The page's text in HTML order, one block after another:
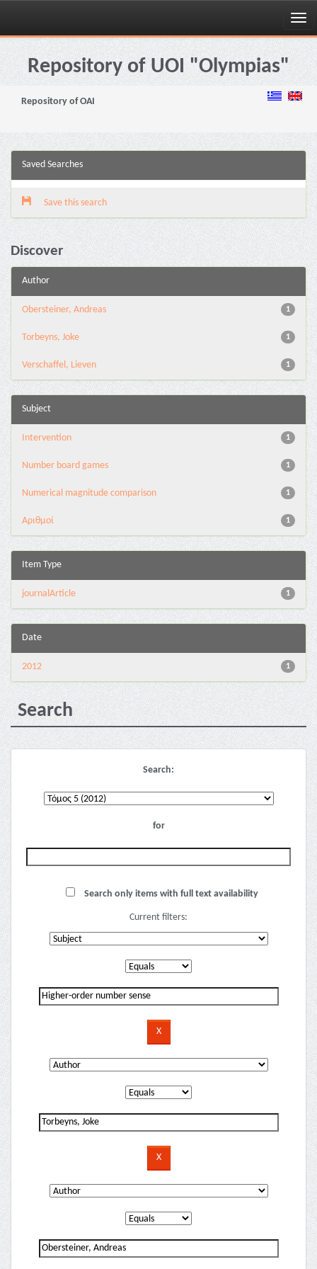
Skip
navigationRepository of UOI "Olympias"
Repository of OAI
Saved Searches
Save this search
Discover
Author
1
Obersteiner, Andreas
1
Torbeyns, Joke
1
Verschaffel, Lieven
Subject
1
Intervention
1
Number board games
1
Numerical magnitude comparison
1
Αριθμοί
Item Type
1
journalArticle
Date
1
2012
Search
Search:
for
Search only items with full text availability
Current filters: